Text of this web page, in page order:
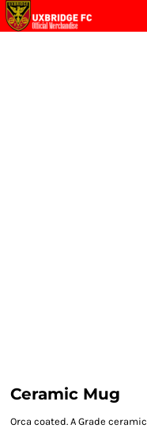
Ceramic Mug
Orca coated. A Grade ceramic